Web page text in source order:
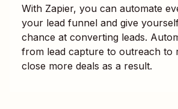
With Zapier, you can automate
your lead funnel and give
chance at converting leads.
from lead capture to outreach
close more deals as a result.